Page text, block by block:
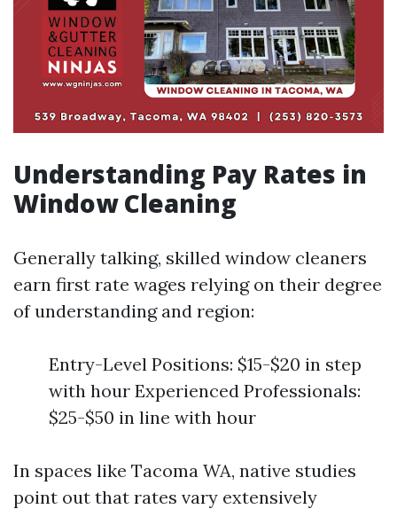
Understanding Pay Rates in
Window Cleaning
Generally talking, skilled window cleaners
earn first rate wages relying on their degree
of understanding and region:
Entry-Level Positions: $15-$20 in step
with hour Experienced Professionals:
$25-$50 in line with hour
In spaces like Tacoma WA, native studies
point out that rates vary extensively